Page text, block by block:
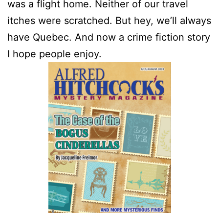
was a flight home. Neither of our travel
itches were scratched. But hey, we’ll always
have Quebec. And now a crime fiction story
I hope people enjoy.